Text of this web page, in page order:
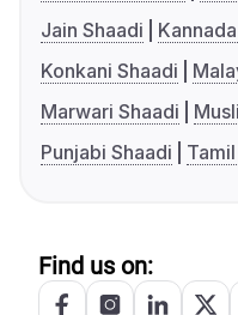
Jain Shaadi
Konkani Shaadi
Marwari Shaadi
Punjabi Shaadi
Find us on: